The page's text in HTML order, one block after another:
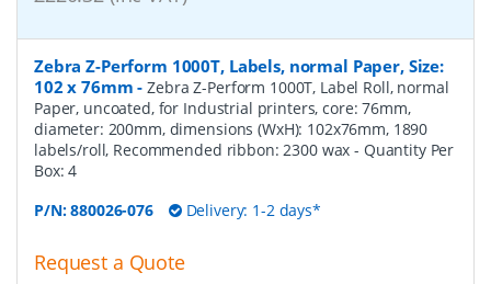
Zebra Z-Perform 1000T, Labels, normal Paper, Size:
102 x 76mm -Zebra Z-Perform 1000T, Label Roll, normal
Paper, uncoated, for Industrial printers, core: 76mm,
diameter: 200mm, dimensions (WxH): 102x76mm, 1890
labels/roll, Recommended ribbon: 2300 wax- Quantity Per
Box:4
P/N:880026-076 Delivery: 1-2 days*
Request a Quote